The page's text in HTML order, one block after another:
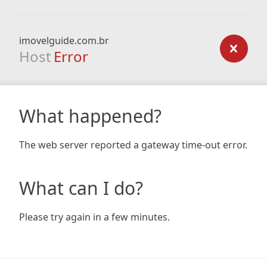
imovelguide.com.br
Host Error
What happened?
The web server reported a gateway time-out error.
What can I do?
Please try again in a few minutes.